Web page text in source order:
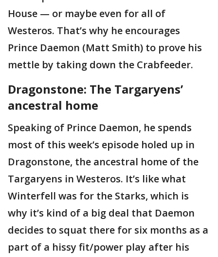
House — or maybe even for all of
Westeros. That’s why he encourages
Prince Daemon (Matt Smith) to prove his
mettle by taking down the Crabfeeder.
Dragonstone: The Targaryens’
ancestral home
Speaking of Prince Daemon, he spends
most of this week’s episode holed up in
Dragonstone, the ancestral home of the
Targaryens in Westeros. It’s like what
Winterfell was for the Starks, which is
why it’s kind of a big deal that Daemon
decides to squat there for six months as a
part of a hissy fit/power play after his